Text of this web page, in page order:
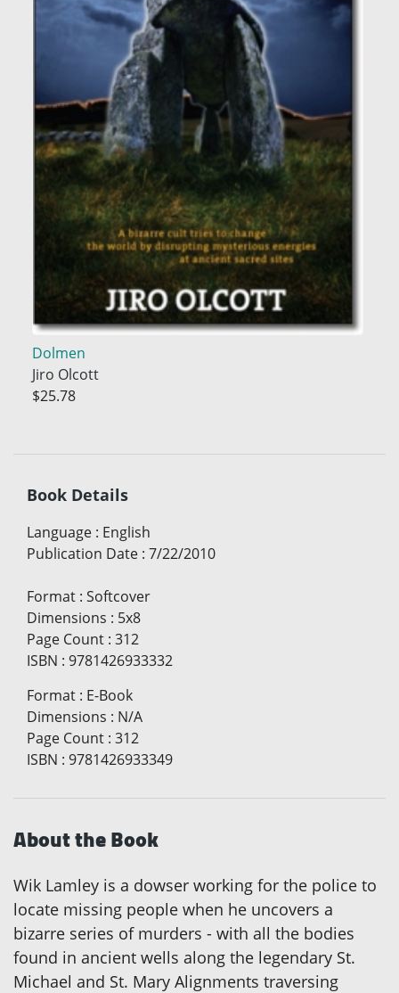
Dolmen
Jiro Olcott
$25.78
Book Details
Language : English
Publication Date : 7/22/2010
Format : Softcover
Dimensions : 5x8
Page Count : 312
ISBN : 9781426933332
Format : E-Book
Dimensions : N/A
Page Count : 312
ISBN : 9781426933349
About the Book
Wik Lamley is a dowser working for the police to
locate missing people when he uncovers a
bizarre series of murders - with all the bodies
found in ancient wells along the legendary St.
Michael and St. Mary Alignments traversing